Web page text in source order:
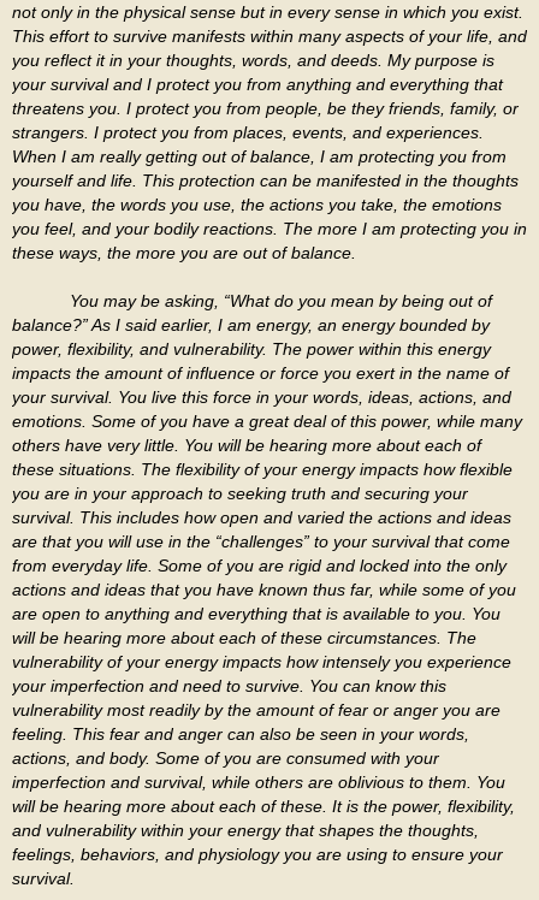
not only in the physical sense but in every sense in which you exist.
This effort to survive manifests within many aspects of your life, and
you reflect it in your thoughts, words, and deeds. My purpose is
your survival and I protect you from anything and everything that
threatens you. I protect you from people, be they friends, family, or
strangers. I protect you from places, events, and experiences.
When I am really getting out of balance, I am protecting you from
yourself and life. This protection can be manifested in the thoughts
you have, the words you use, the actions you take, the emotions
you feel, and your bodily reactions. The more I am protecting you in
these ways, the more you are out of balance.
You may be asking, “What do you mean by being out of
balance?” As I said earlier, I am energy, an energy bounded by
power, flexibility, and vulnerability. The power within this energy
impacts the amount of influence or force you exert in the name of
your survival. You live this force in your words, ideas, actions, and
emotions. Some of you have a great deal of this power, while many
others have very little. You will be hearing more about each of
these situations. The flexibility of your energy impacts how flexible
you are in your approach to seeking truth and securing your
survival. This includes how open and varied the actions and ideas
are that you will use in the “challenges” to your survival that come
from everyday life. Some of you are rigid and locked into the only
actions and ideas that you have known thus far, while some of you
are open to anything and everything that is available to you. You
will be hearing more about each of these circumstances. The
vulnerability of your energy impacts how intensely you experience
your imperfection and need to survive. You can know this
vulnerability most readily by the amount of fear or anger you are
feeling. This fear and anger can also be seen in your words,
actions, and body. Some of you are consumed with your
imperfection and survival, while others are oblivious to them. You
will be hearing more about each of these. It is the power, flexibility,
and vulnerability within your energy that shapes the thoughts,
feelings, behaviors, and physiology you are using to ensure your
survival.